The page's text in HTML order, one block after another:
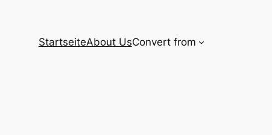
StartseiteAbout UsConvert from